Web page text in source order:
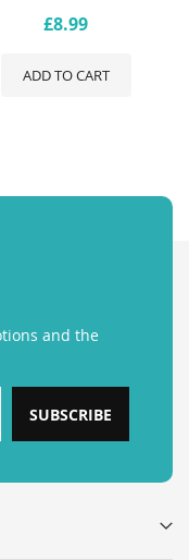
£8.99
ADD TO CART
and the
SUBSCRIBE